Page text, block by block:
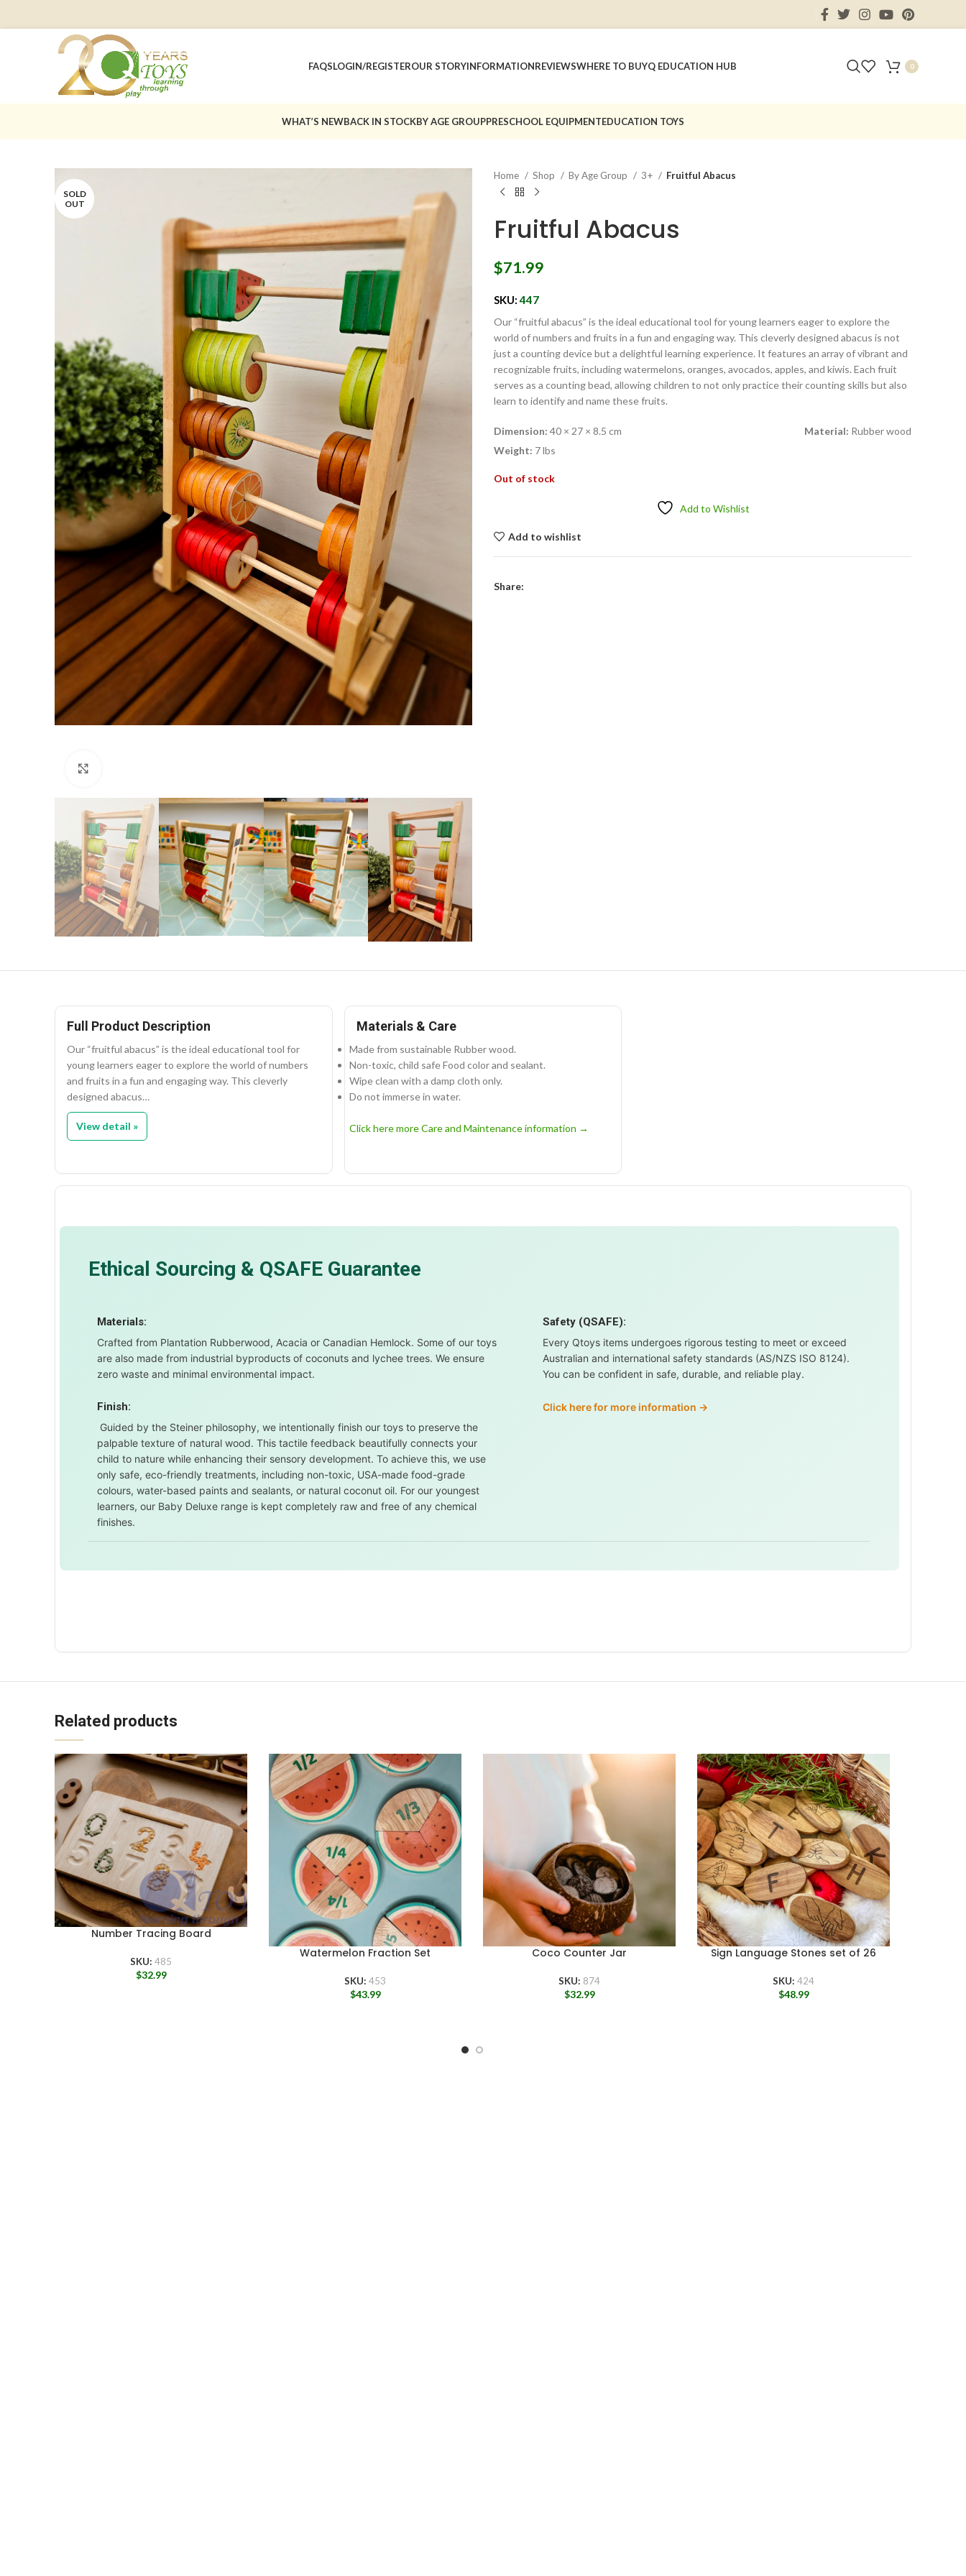
FAQSLOGIN/REGISTEROUR STORYINFORMATIONREVIEWSWHERE TO BUYQ EDUCATION HUB 0
WHAT’S NEWBACK IN STOCKBY AGE GROUPPRESCHOOL EQUIPMENTEDUCATION TOYS
SOLD
OUT
Home Shop By Age Group 3+ Fruitful Abacus
Fruitful Abacus
$71.99
SKU:447
Our “fruitful abacus” is the ideal educational tool for young learners eager to explore the
world of numbers and fruits in a fun and engaging way. This cleverly designed abacus is not
just a counting device but a delightful learning experience. It features an array of vibrant and
recognizable fruits, including watermelons, oranges, avocados, apples, and kiwis. Each fruit
serves as a counting bead, allowing children to not only practice their counting skills but also
learn to identify and name these fruits.
Dimension: 40 × 27 × 8.5 cm Material: Rubber wood
Weight: 7 lbs
Out of stock
Add to Wishlist
Add to wishlist
Share:
Full Product Description
Our “fruitful abacus” is the ideal educational tool for
young learners eager to explore the world of numbers
and fruits in a fun and engaging way. This cleverly
designed abacus…
View detail »
Materials & Care
Made from sustainable Rubber wood.
Non-toxic, child safe Food color and sealant.
Wipe clean with a damp cloth only.
Do not immerse in water.
Click here more Care and Maintenance information →
Ethical Sourcing & QSAFE Guarantee
Materials:
Crafted from Plantation Rubberwood, Acacia or Canadian Hemlock. Some of our toys
are also made from industrial byproducts of coconuts and lychee trees. We ensure
zero waste and minimal environmental impact.
Finish:
Guided by the Steiner philosophy, we intentionally finish our toys to preserve the
palpable texture of natural wood. This tactile feedback beautifully connects your
child to nature while enhancing their sensory development. To achieve this, we use
only safe, eco-friendly treatments, including non-toxic, USA-made food-grade
colours, water-based paints and sealants, or natural coconut oil. For our youngest
learners, our Baby Deluxe range is kept completely raw and free of any chemical
finishes.
Safety (QSAFE):
Every Qtoys items undergoes rigorous testing to meet or exceed
Australian and international safety standards (AS/NZS ISO 8124).
You can be confident in safe, durable, and reliable play.
Click here for more information →
Related products
Number Tracing Board
SKU: 485
$32.99
Watermelon Fraction Set
SKU: 453
$43.99
Coco Counter Jar
SKU: 874
$32.99
Sign Language Stones set of 26
SKU: 424
$48.99